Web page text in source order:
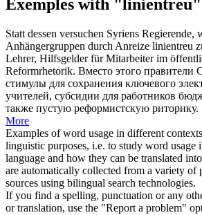
Exemples with "linientreu"
Statt dessen versuchen Syriens Regierende,
Anhängergruppen durch Anreize linientreu
Lehrer, Hilfsgelder für Mitarbeiter im
Reformrhetorik. Вместо этого правители
стимулы для сохранения ключевого
учителей, субсидии для работников
также пустую реформистскую риторику.
More
Examples of word usage in different
linguistic purposes, i.e. to study word usage
language and how they can be translated
are automatically collected from a variety of
sources using bilingual search technologies.
If you find a spelling, punctuation or any
or translation, use the "Report a problem"